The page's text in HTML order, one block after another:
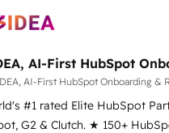
AI-First HubSpot
AI-First HubSpot Onboarding &
#1 rated Elite HubSpot
G2 & Clutch. ★ 150+